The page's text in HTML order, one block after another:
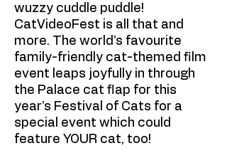
wuzzy cuddle puddle!
CatVideoFest is all that and
more. The world’s favourite
family-friendly cat-themed film
event leaps joyfully in through
the Palace cat flap for this
year’s Festival of Cats for a
special event which could
feature YOUR cat, too!